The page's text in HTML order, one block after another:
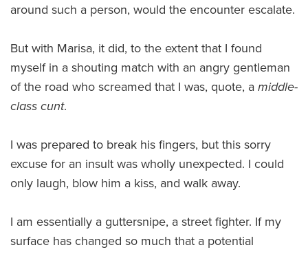
around such a person, would the encounter escalate.
But with Marisa, it did, to the extent that I found
myself in a shouting match with an angry gentleman
of the road who screamed that I was, quote, amiddle-
class cunt.
I was prepared to break his fingers, but this sorry
excuse for an insult was wholly unexpected. I could
only laugh, blow him a kiss, and walk away.
I am essentially a guttersnipe, a street fighter. If my
surface has changed so much that a potential